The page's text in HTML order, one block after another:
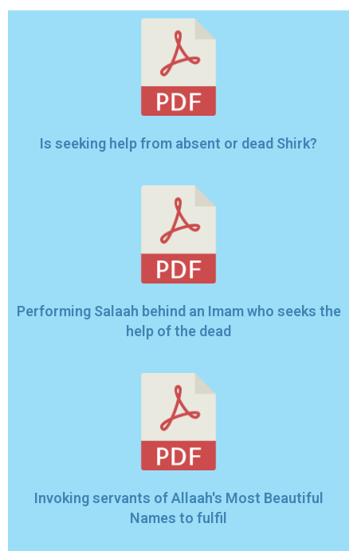
Is seeking help from absent or dead Shirk?
Performing Salaah behind an Imam who seeks the
help of the dead
Invoking servants of Allaah's Most Beautiful
Names to fulfil